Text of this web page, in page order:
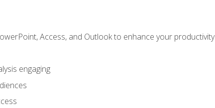
Access, and Outlook to enhance your productivity
engaging